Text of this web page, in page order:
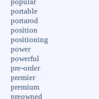
popular
portable
portarod
position
positioning
power
powerful
pre-order
premier
premium
preowned